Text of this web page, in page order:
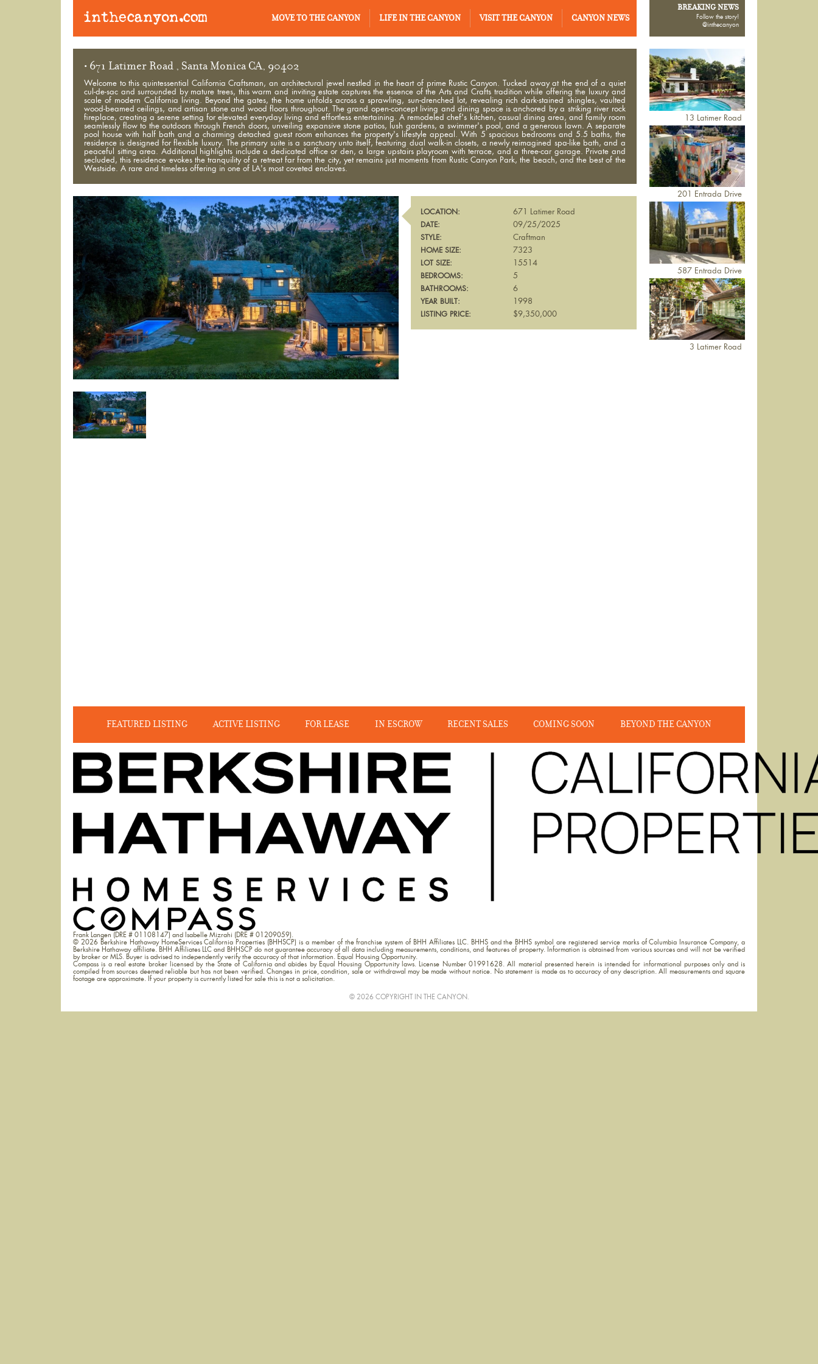
MOVE TO THE CANYON LIFE IN THE CANYON VISIT THE CANYON CANYON NEWS
BREAKING NEWS
Follow the story!
@inthecanyon
• 671 Latimer Road , Santa Monica CA, 90402
Welcome to this quintessential California Craftsman, an architectural jewel nestled in the heart of prime Rustic Canyon. Tucked away at the end of a quiet
cul-de-sac and surrounded by mature trees, this warm and inviting estate captures the essence of the Arts and Crafts tradition while offering the luxury and
scale of modern California living. Beyond the gates, the home unfolds across a sprawling, sun-drenched lot, revealing rich dark-stained shingles, vaulted
wood-beamed ceilings, and artisan stone and wood floors throughout. The grand open-concept living and dining space is anchored by a striking river rock
fireplace, creating a serene setting for elevated everyday living and effortless entertaining. A remodeled chef's kitchen, casual dining area, and family room
seamlessly flow to the outdoors through French doors, unveiling expansive stone patios, lush gardens, a swimmer's pool, and a generous lawn. A separate
pool house with half bath and a charming detached guest room enhances the property's lifestyle appeal. With 5 spacious bedrooms and 5.5 baths, the
residence is designed for flexible luxury. The primary suite is a sanctuary unto itself, featuring dual walk-in closets, a newly reimagined spa-like bath, and a
peaceful sitting area. Additional highlights include a dedicated office or den, a large upstairs playroom with terrace, and a three-car garage. Private and
secluded, this residence evokes the tranquility of a retreat far from the city, yet remains just moments from Rustic Canyon Park, the beach, and the best of the
Westside. A rare and timeless offering in one of LA's most coveted enclaves.
LOCATION: 671 Latimer Road
DATE: 09/25/2025
STYLE: Craftman
HOME SIZE: 7323
LOT SIZE: 15514
BEDROOMS: 5
BATHROOMS: 6
YEAR BUILT: 1998
LISTING PRICE: $9,350,000
13 Latimer Road
201 Entrada Drive
587 Entrada Drive
3 Latimer Road
FEATURED LISTING ACTIVE LISTING FOR LEASE IN ESCROW RECENT SALES COMING SOON BEYOND THE CANYON
Frank Langen (DRE # 01108147) and Isabelle Mizrahi (DRE # 01209059).
© 2026 Berkshire Hathaway HomeServices California Properties (BHHSCP) is a member of the franchise system of BHH Affiliates LLC. BHHS and the BHHS symbol are registered service marks of Columbia Insurance Company, a
Berkshire Hathaway affiliate. BHH Affiliates LLC and BHHSCP do not guarantee accuracy of all data including measurements, conditions, and features of property. Information is obtained from various sources and will not be verified
by broker or MLS. Buyer is advised to independently verify the accuracy of that information. Equal Housing Opportunity.
Compass is a real estate broker licensed by the State of California and abides by Equal Housing Opportunity laws. License Number 01991628. All material presented herein is intended for informational purposes only and is
compiled from sources deemed reliable but has not been verified. Changes in price, condition, sale or withdrawal may be made without notice. No statement is made as to accuracy of any description. All measurements and square
footage are approximate. If your property is currently listed for sale this is not a solicitation.
© 2026 COPYRIGHT IN THE CANYON.